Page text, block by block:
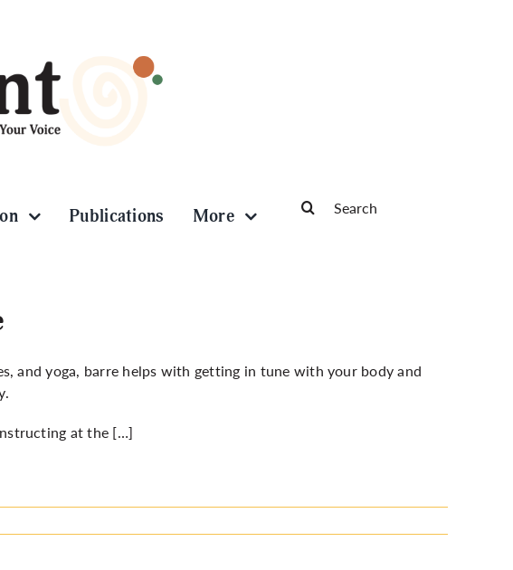
Publications More
for:
and yoga, barre helps with getting in tune with your body and
at the […]